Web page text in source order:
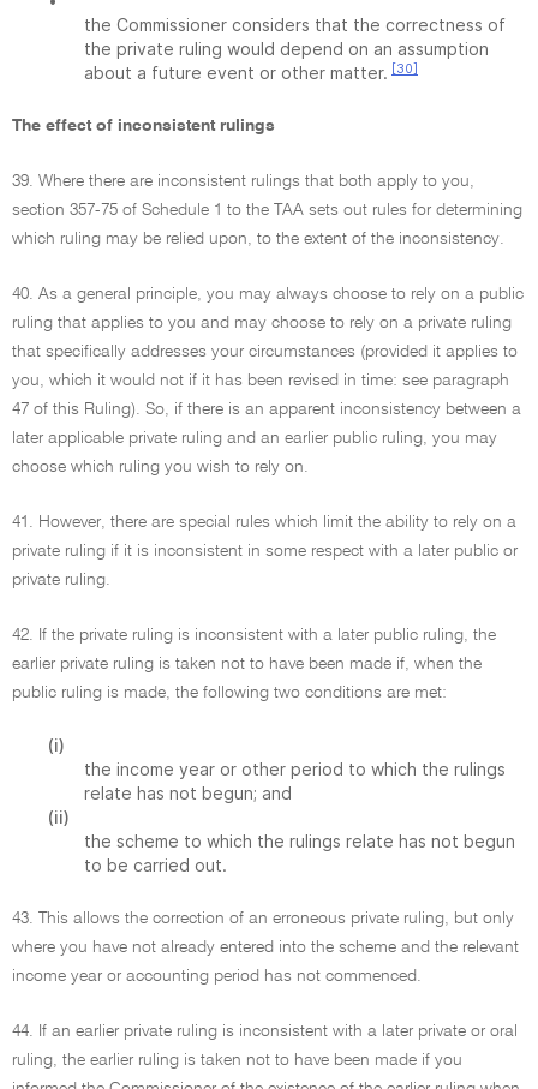
the Commissioner considers that the correctness of
the private ruling would depend on an assumption
about a future event or other matter. [30]
The effect of inconsistent rulings
39. Where there are inconsistent rulings that both apply to you,
section 357-75 of Schedule 1 to the TAA sets out rules for determining
which ruling may be relied upon, to the extent of the inconsistency.
40. As a general principle, you may always choose to rely on a public
ruling that applies to you and may choose to rely on a private ruling
that specifically addresses your circumstances (provided it applies to
you, which it would not if it has been revised in time: see paragraph
47 of this Ruling). So, if there is an apparent inconsistency between a
later applicable private ruling and an earlier public ruling, you may
choose which ruling you wish to rely on.
41. However, there are special rules which limit the ability to rely on a
private ruling if it is inconsistent in some respect with a later public or
private ruling.
42. If the private ruling is inconsistent with a later public ruling, the
earlier private ruling is taken not to have been made if, when the
public ruling is made, the following two conditions are met:
(i)
the income year or other period to which the rulings
relate has not begun; and
(ii)
the scheme to which the rulings relate has not begun
to be carried out.
43. This allows the correction of an erroneous private ruling, but only
where you have not already entered into the scheme and the relevant
income year or accounting period has not commenced.
44. If an earlier private ruling is inconsistent with a later private or oral
ruling, the earlier ruling is taken not to have been made if you